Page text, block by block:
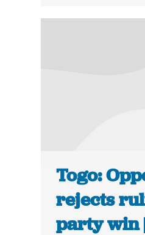
Togo:
rejects
party win